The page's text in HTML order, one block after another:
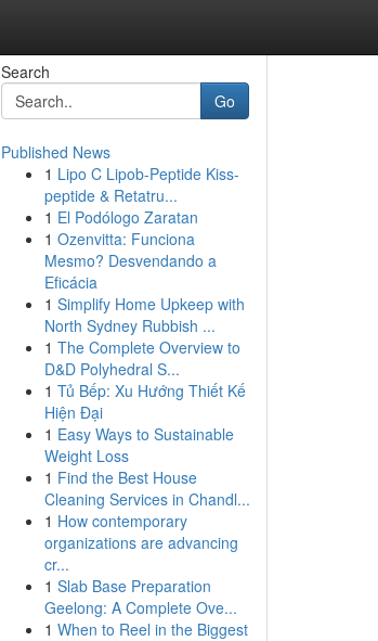
Search
Go
Published News
1 Lipo C Lipob-Peptide Kiss-
peptide & Retatru...
1 El Podólogo Zaratan
1 Ozenvitta: Funciona
Mesmo? Desvendando a
Eficácia
1 Simplify Home Upkeep with
North Sydney Rubbish ...
1 The Complete Overview to
D&D Polyhedral S...
1 Tủ Bếp: Xu Hướng Thiết Kế
Hiện Đại
1 Easy Ways to Sustainable
Weight Loss
1 Find the Best House
Cleaning Services in Chandl...
1 How contemporary
organizations are advancing
cr...
1 Slab Base Preparation
Geelong: A Complete Ove...
1 When to Reel in the Biggest